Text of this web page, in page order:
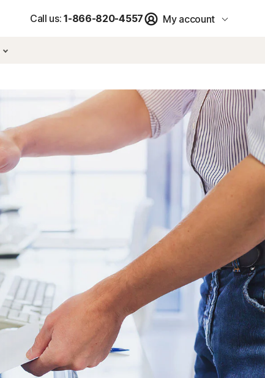
Call us: 1-866-820-4557 My account